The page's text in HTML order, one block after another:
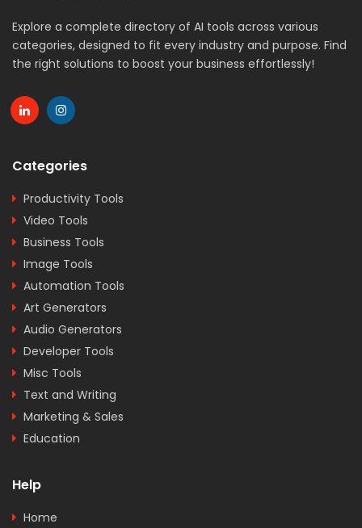
Explore a complete directory of AI tools across various
categories, designed to fit every industry and purpose. Find
the right solutions to boost your business effortlessly!
Categories
Productivity Tools
Video Tools
Business Tools
Image Tools
Automation Tools
Art Generators
Audio Generators
Developer Tools
Misc Tools
Text and Writing
Marketing & Sales
Education
Help
Home